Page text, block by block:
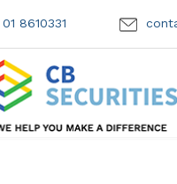
01 8610331